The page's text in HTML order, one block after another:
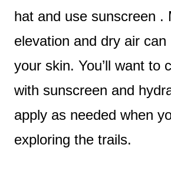
hat and use sunscreen .
elevation and dry air can
your skin. You’ll want to
with sunscreen and
apply as needed when
exploring the trails.